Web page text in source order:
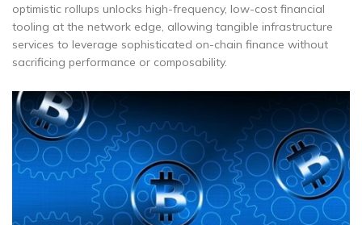
optimistic rollups unlocks high-frequency, low-cost financial
tooling at the network edge, allowing tangible infrastructure
services to leverage sophisticated on-chain finance without
sacrificing performance or composability.